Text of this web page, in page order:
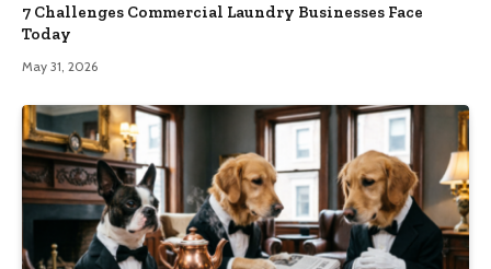
7 Challenges Commercial Laundry Businesses Face
Today
May 31, 2026